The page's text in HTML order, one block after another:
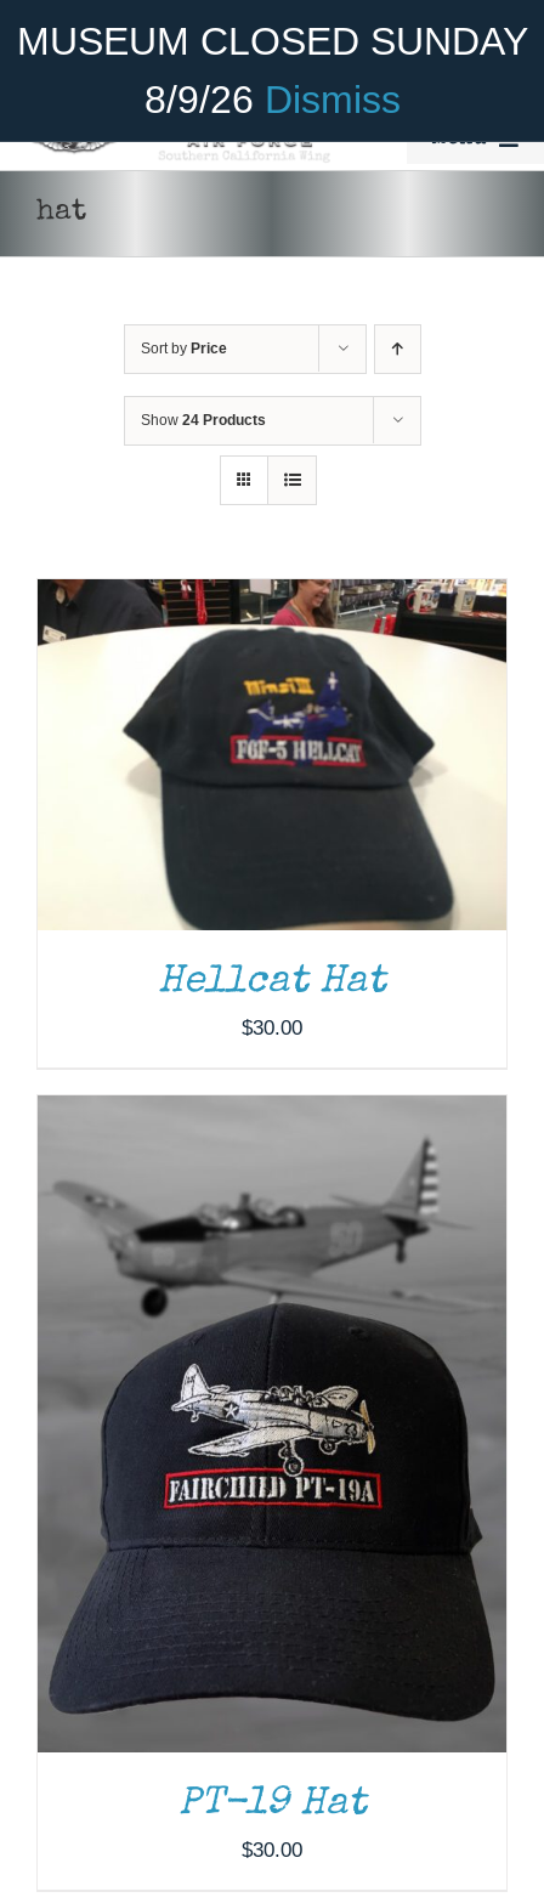
MUSEUM CLOSED SUNDAY
8/9/26 Dismiss
Become A Member Donate
Menu
Cadet Program
Museum
Gift Shop
hat
Sort by Price
Show 24 Products
Hellcat Hat
$30.00
/ DETAILS
PT-19 Hat
$30.00
ADD TO CART